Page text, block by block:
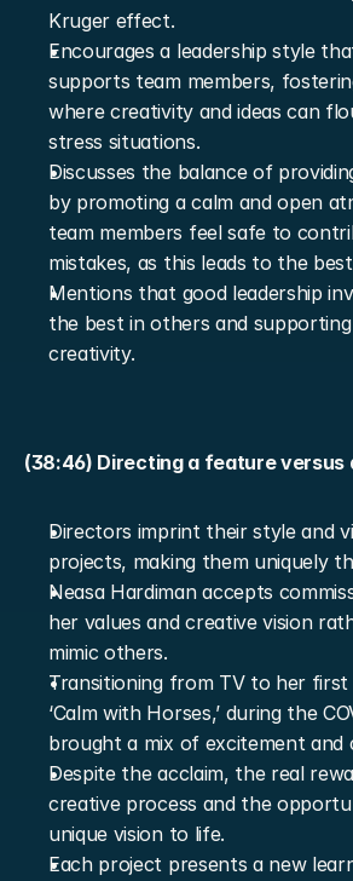
Kruger effect.
Encourages a leadership style
supports team members,
where creativity and ideas can
stress situations.
Discusses the balance of
by promoting a calm and open
team members feel safe to
mistakes, as this leads to the best
Mentions that good leadership
the best in others and
creativity.
(38:46) Directing a feature versus
Directors imprint their style and
projects, making them uniquely
Neasa Hardiman accepts
her values and creative vision
mimic others.
Transitioning from TV to her
‘Calm with Horses,’ during the
brought a mix of excitement and
Despite the acclaim, the real
creative process and the
unique vision to life.
Each project presents a new